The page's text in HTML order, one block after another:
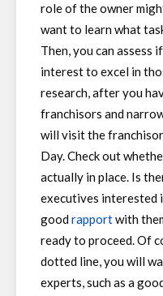
role of the owner
want to learn what
Then, you can assess
interest to excel in
research, after you
franchisors and
will visit the
Day. Check out
actually in place. Is
executives interested
goodrapportwith
ready to proceed. Of
dotted line, you will
experts, such as a